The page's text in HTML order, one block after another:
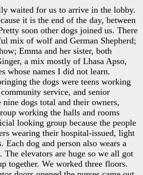
waited for us to arrive in the lobby.
it is the end of the day, between
soon other dogs joined us. There
mix of wolf and German Shepherd;
Emma and her sister, both
a mix mostly of Lhasa Apso,
whose names I did not learn.
the dogs were teens working
service, and senior
dogs total and their owners,
working the halls and rooms
looking group because the people
wearing their hospital-issued, light
Each dog and person also wears a
The elevators are huge so we all got
together. We worked three floors.